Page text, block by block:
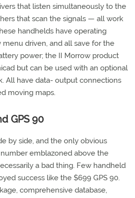
that listen simultaneously to the
that scan the signals — all work
handhelds have operating
driven, and all save for the
power; the II Morrow product
but can be used with an optional
All have data- output connections
moving maps.
GPS 90
by side, and the only obvious
emblazoned above the
a bad thing. Few handheld
success like the $699 GPS 90.
comprehensive database,